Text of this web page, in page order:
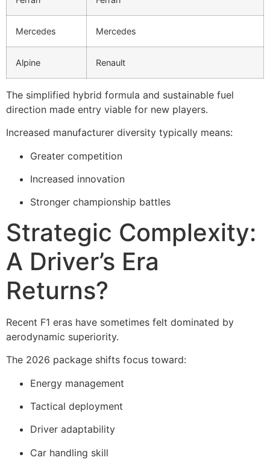
Mercedes Mercedes
Alpine Renault
The simplified hybrid formula and sustainable fuel
direction made entry viable for new players.
Increased manufacturer diversity typically means:
Greater competition
Increased innovation
Stronger championship battles
Strategic Complexity:
A Driver’s Era
Returns?
Recent F1 eras have sometimes felt dominated by
aerodynamic superiority.
The 2026 package shifts focus toward:
Energy management
Tactical deployment
Driver adaptability
Car handling skill